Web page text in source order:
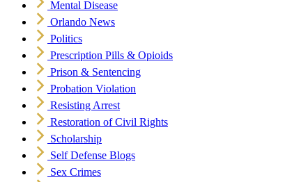
Mental Disease
Orlando News
Politics
Prescription Pills & Opioids
Prison & Sentencing
Probation Violation
Resisting Arrest
Restoration of Civil Rights
Scholarship
Self Defense Blogs
Sex Crimes